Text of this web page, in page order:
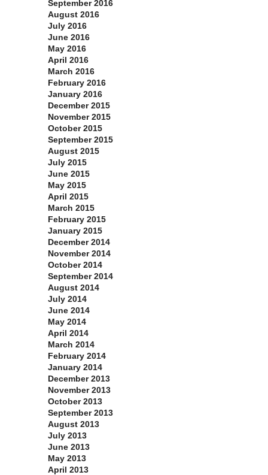
September 2016
August 2016
July 2016
June 2016
May 2016
April 2016
March 2016
February 2016
January 2016
December 2015
November 2015
October 2015
September 2015
August 2015
July 2015
June 2015
May 2015
April 2015
March 2015
February 2015
January 2015
December 2014
November 2014
October 2014
September 2014
August 2014
July 2014
June 2014
May 2014
April 2014
March 2014
February 2014
January 2014
December 2013
November 2013
October 2013
September 2013
August 2013
July 2013
June 2013
May 2013
April 2013